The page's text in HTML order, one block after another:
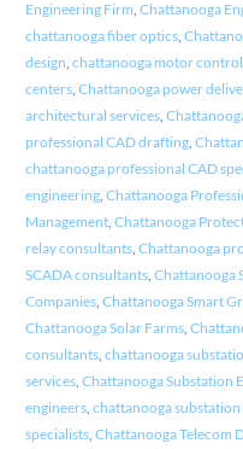
Engineering Firm Chattanooga
chattanooga fiber optics,
design chattanooga motor
centers, Chattanooga power
architectural services,
professional CAD drafting,
chattanooga professional CAD
engineering, Chattanooga
Management, Chattanooga
relay consultants, Chattanooga
SCADA consultants, Chattanooga
Companies, Chattanooga Smart
Chattanooga Solar Farms,
consultants, chattanooga
services, Chattanooga Substation
engineers, chattanooga substation
specialists, Chattanooga Telecom